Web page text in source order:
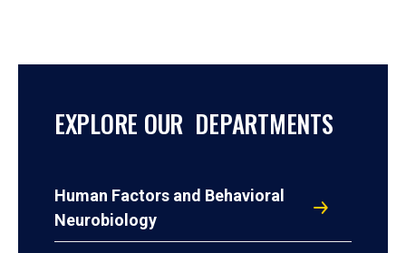
EXPLORE OUR DEPARTMENTS
Human Factors and Behavioral
Neurobiology